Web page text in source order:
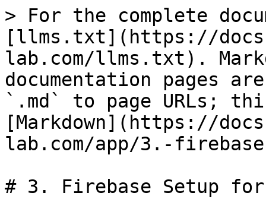
> For the complete
[llms.txt](https://
lab.com/llms.txt).
documentation pages
`.md` to page URLs;
[Markdown](https://
lab.com/app/3.-
# 3. Firebase Setup